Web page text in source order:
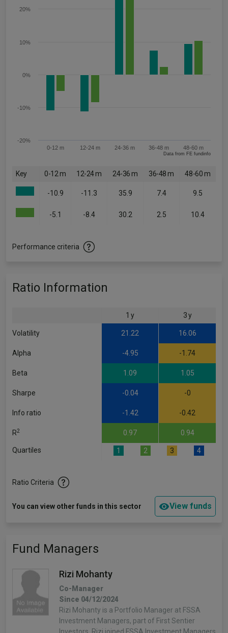
0-12 m 12-24 m 24-36 m 36-48 m 48-60 m
-20%
-10%
0%
10%
20%
Data from FE fundinfo
Key 0-12 m 12-24 m 24-36 m 36-48 m 48-60 m
-10.9 -11.3 35.9 7.4 9.5
-5.1 -8.4 30.2 2.5 10.4
Performance criteria
Ratio Information
1 y 3 y
Volatility 21.22 16.06
Alpha -4.95 -1.74
Beta 1.09 1.05
Sharpe -0.04 -0
Info ratio -1.42 -0.42
R2 0.97 0.94
Quartiles 1 2 3 4
Ratio Criteria
You can view other funds in this sector View funds
Fund Managers
Rizi Mohanty
Co-Manager
Since 04/12/2024
Rizi Mohanty is a Portfolio Manager at FSSA
Investment Managers, part of First Sentier